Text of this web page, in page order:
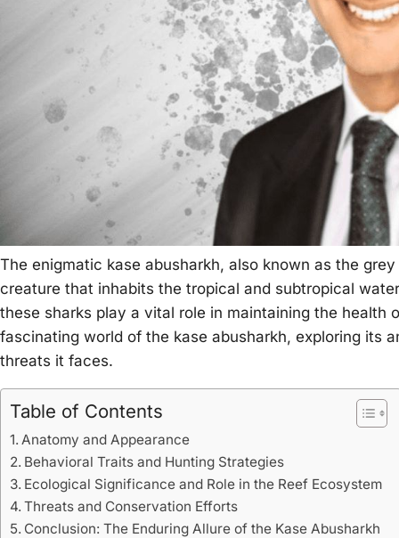
The enigmatic kase abusharkh, also known as the
creature that inhabits the tropical and subtropical
these sharks play a vital role in maintaining the health
fascinating world of the kase abusharkh, exploring its
threats it faces.
Table of Contents
Anatomy and Appearance
Behavioral Traits and Hunting Strategies
Ecological Significance and Role in the Reef Ecosystem
Threats and Conservation Efforts
Conclusion: The Enduring Allure of the Kase Abusharkh